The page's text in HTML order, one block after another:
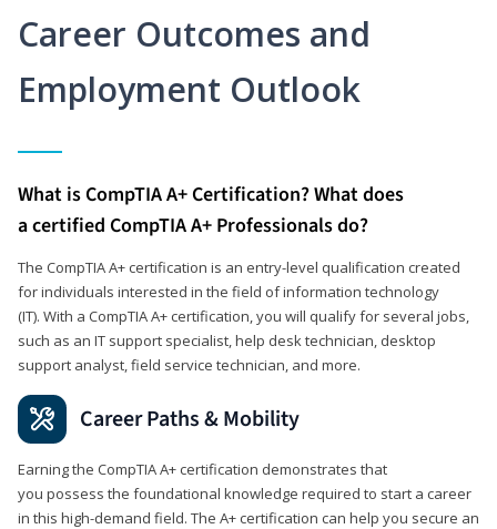
Career Outcomes and
Employment Outlook
What is CompTIA A+ Certification? What does
a certified CompTIA A+ Professionals do?
The CompTIA A+ certification is an entry-level qualification created
for individuals interested in the field of information technology
(IT). With a CompTIA A+ certification, you will qualify for several jobs,
such as an IT support specialist, help desk technician, desktop
support analyst, field service technician, and more.
Career Paths & Mobility
Earning the CompTIA A+ certification demonstrates that
you possess the foundational knowledge required to start a career
in this high-demand field. The A+ certification can help you secure an